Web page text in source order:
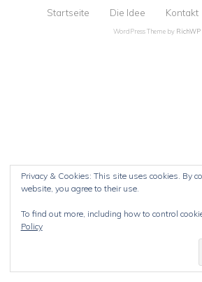
Startseite Die Idee Kontakt
WordPress Theme by RichWP
Privacy & Cookies: This site uses cookies. By
website, you agree to their use.
To find out more, including how to control
Policy